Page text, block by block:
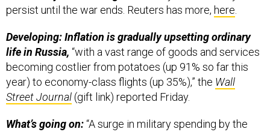
persist until the war ends. Reuters has more, here.
Developing: Inflation is gradually upsetting ordinary
life in Russia, “with a vast range of goods and services
becoming costlier from potatoes (up 91% so far this
year) to economy-class flights (up 35%),” the Wall
Street Journal(gift link) reported Friday.
What’s going on:“A surge in military spending by the